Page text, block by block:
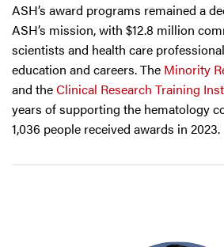
ASH’s award programs remained a
ASH’s mission, with $12.8 million
scientists and health care
education and careers. The Minority
and theClinical Research Training
years of supporting the hematology
1,036 people received awards in 2023.